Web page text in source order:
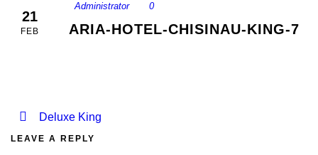
21
FEB
Administrator 0
ARIA-HOTEL-CHISINAU-KING-7
Deluxe King
LEAVE A REPLY